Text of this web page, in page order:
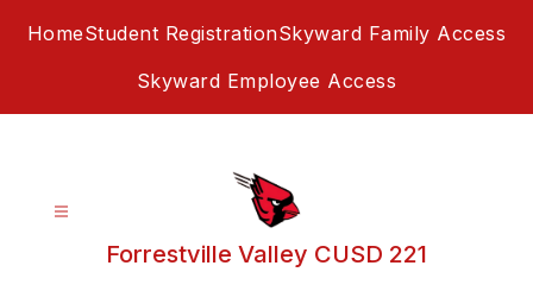
HomeStudent RegistrationSkyward Family Access
Skyward Employee Access
Forrestville Valley CUSD 221